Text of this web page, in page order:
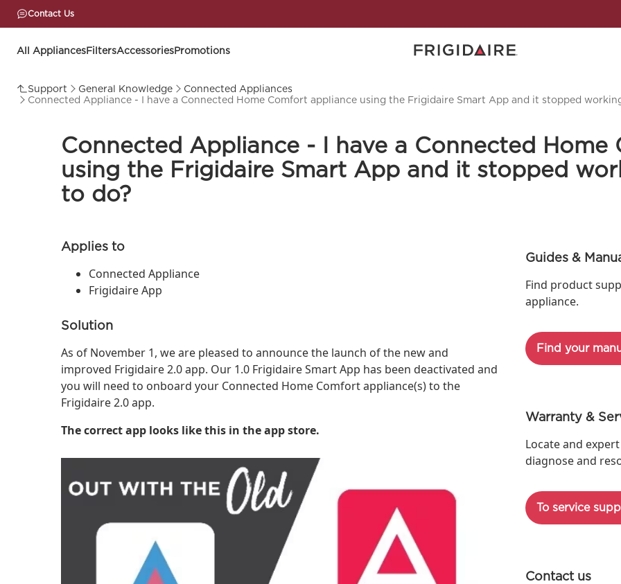
Contact Us
All AppliancesFiltersAccessoriesPromotions
Support General Knowledge
Connected Appliances
Connected Appliance - I have a Connected Home Comfort appliance using the Frigidaire Smart App and it stopped
Connected Appliance - I have a Connected
using the Frigidaire Smart App and it stopped
to do?
Applies to
Connected Appliance
Frigidaire App
Solution
As of November 1, we are pleased to announce the launch of the new and
improved Frigidaire 2.0 app. Our 1.0 Frigidaire Smart App has been deactivated and
you will need to onboard your Connected Home Comfort appliance(s) to the
Frigidaire 2.0 app.
The correct app looks like this in the app store.
Guides &
Find product
appliance.
Find your
Warranty &
Locate and
diagnose and
To service
Contact us